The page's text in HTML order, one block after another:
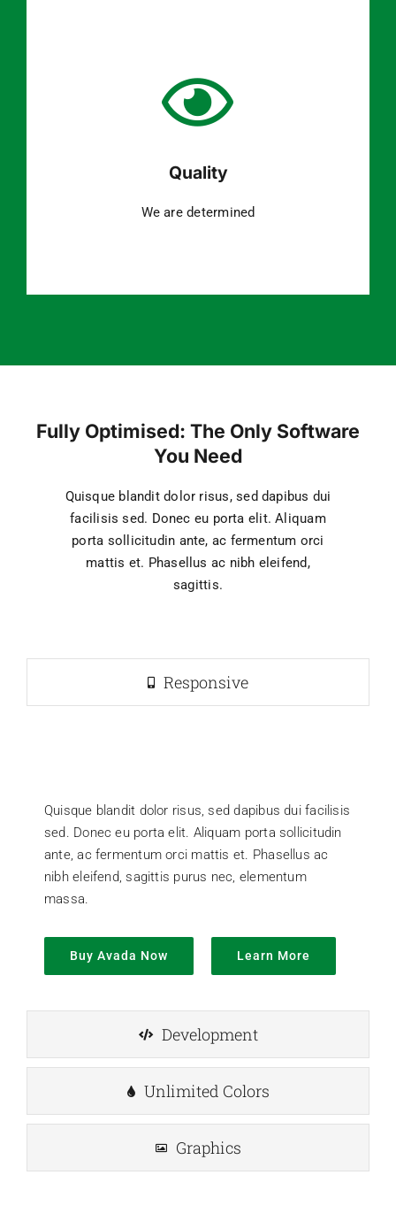
Quality
We are determined
Fully Optimised: The Only Software
You Need
Quisque blandit dolor risus, sed dapibus dui
facilisis sed. Donec eu porta elit. Aliquam
porta sollicitudin ante, ac fermentum orci
mattis et. Phasellus ac nibh eleifend,
sagittis.
Responsive
Quisque blandit dolor risus, sed dapibus dui facilisis
sed. Donec eu porta elit. Aliquam porta sollicitudin
ante, ac fermentum orci mattis et. Phasellus ac
nibh eleifend, sagittis purus nec, elementum
massa.
Buy Avada Now Learn More
Development
Unlimited Colors
Graphics